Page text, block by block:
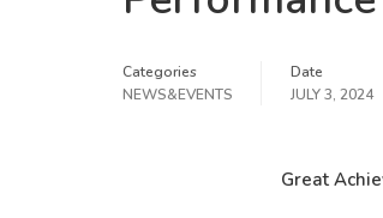
Categories
NEWS&EVENTS
Date
JULY 3, 2024
Great